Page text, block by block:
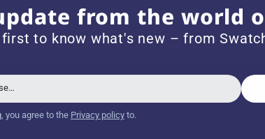
from the world
first to know what's new – from
you agree to the Privacy policyto.